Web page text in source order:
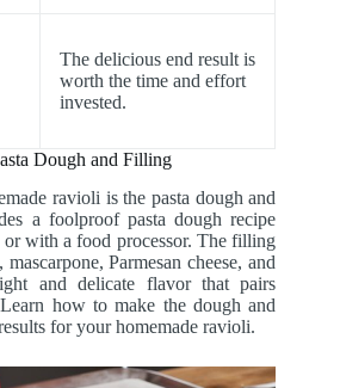
The delicious end result is
worth the time and effort
invested.
Dough and Filling
ravioli is the pasta dough and
a foolproof pasta dough recipe
or with a food processor. The filling
Parmesan cheese, and
and delicate flavor that pairs
how to make the dough and
for your homemade ravioli.